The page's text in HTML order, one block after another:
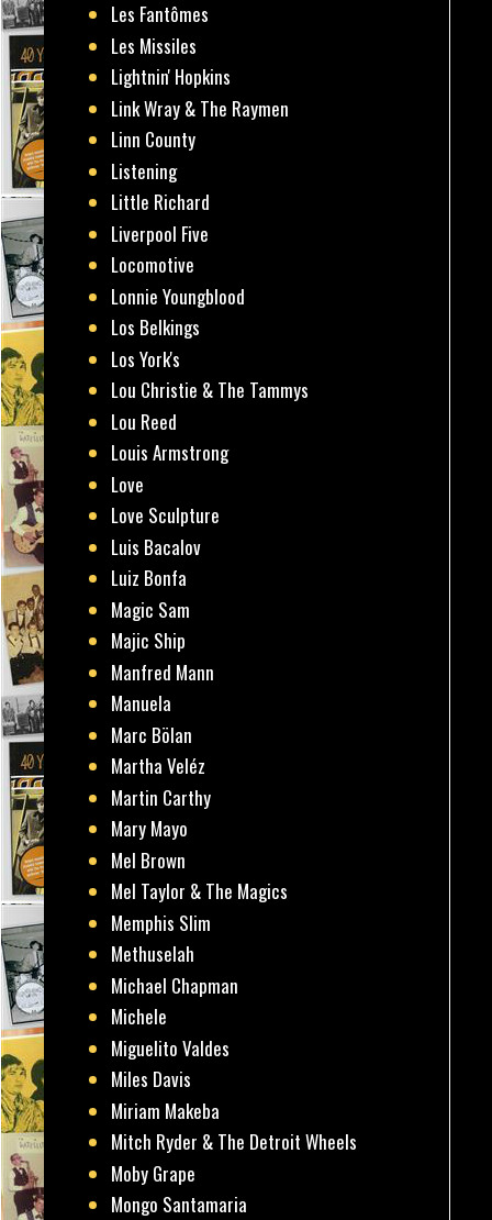
Les Fantômes
Les Missiles
Lightnin' Hopkins
Link Wray & The Raymen
Linn County
Listening
Little Richard
Liverpool Five
Locomotive
Lonnie Youngblood
Los Belkings
Los York's
Lou Christie & The Tammys
Lou Reed
Louis Armstrong
Love
Love Sculpture
Luis Bacalov
Luiz Bonfa
Magic Sam
Majic Ship
Manfred Mann
Manuela
Marc Bölan
Martha Veléz
Martin Carthy
Mary Mayo
Mel Brown
Mel Taylor & The Magics
Memphis Slim
Methuselah
Michael Chapman
Michele
Miguelito Valdes
Miles Davis
Miriam Makeba
Mitch Ryder & The Detroit Wheels
Moby Grape
Mongo Santamaria